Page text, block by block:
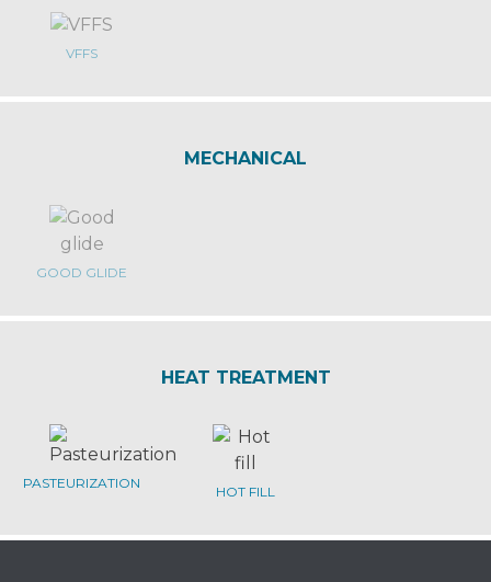
VFFS
MECHANICAL
GOOD GLIDE
HEAT TREATMENT
PASTEURIZATION
HOT FILL